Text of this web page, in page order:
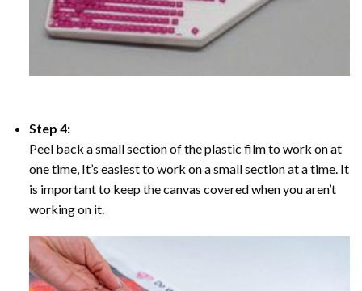
Step 4:
Peel back a small section of the plastic film to work on at
one time, It’s easiest to work on a small section at a time. It
is important to keep the canvas covered when you aren’t
working on it.